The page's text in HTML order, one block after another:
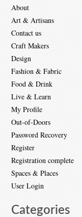
About
Art & Artisans
Contact us
Craft Makers
Design
Fashion & Fabric
Food & Drink
Live & Learn
My Profile
Out-of-Doors
Password Recovery
Register
Registration complete
Spaces & Places
User Login
Categories